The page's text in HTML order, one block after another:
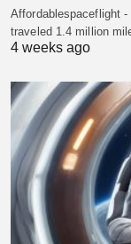
Affordablespaceflight
traveled 1.4 million
4 weeks ago